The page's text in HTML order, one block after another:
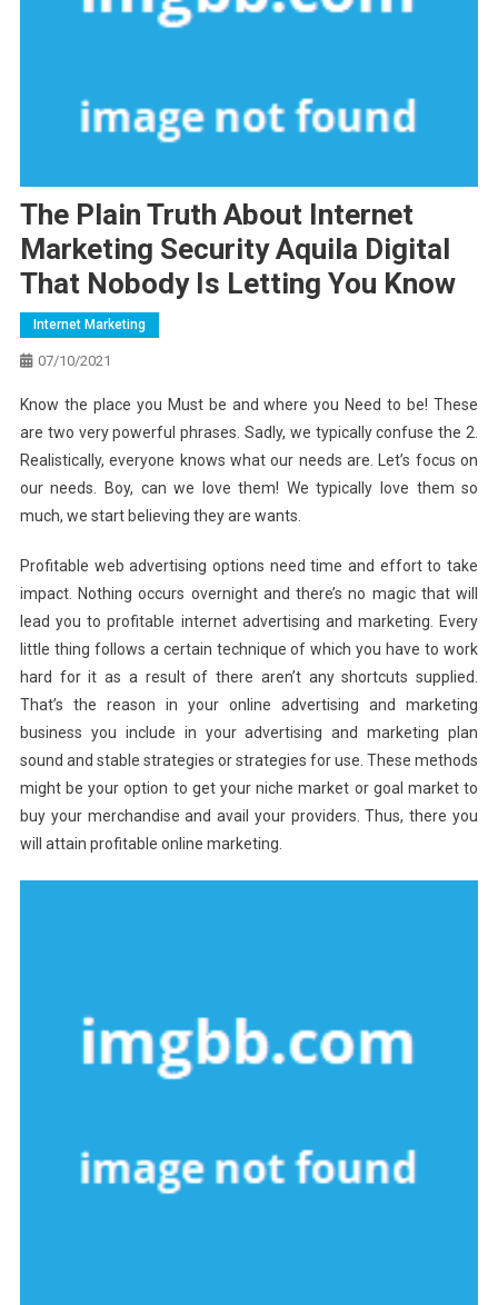
The Plain Truth About Internet
Marketing Security Aquila Digital
That Nobody Is Letting You Know
Internet Marketing
07/10/2021
Know the place you Must be and where you Need to be! These
are two very powerful phrases. Sadly, we typically confuse the 2.
Realistically, everyone knows what our needs are. Let’s focus on
our needs. Boy, can we love them! We typically love them so
much, we start believing they are wants.
Profitable web advertising options need time and effort to take
impact. Nothing occurs overnight and there’s no magic that will
lead you to profitable internet advertising and marketing. Every
little thing follows a certain technique of which you have to work
hard for it as a result of there aren’t any shortcuts supplied.
That’s the reason in your online advertising and marketing
business you include in your advertising and marketing plan
sound and stable strategies or strategies for use. These methods
might be your option to get your niche market or goal market to
buy your merchandise and avail your providers. Thus, there you
will attain profitable online marketing.